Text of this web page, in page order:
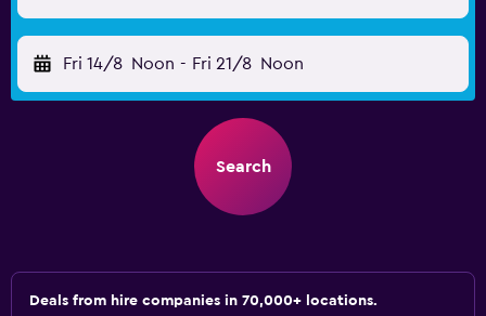
Fri 14/8 Noon - Fri 21/8 Noon
Search
Deals from hire companies in 70,000+ locations.